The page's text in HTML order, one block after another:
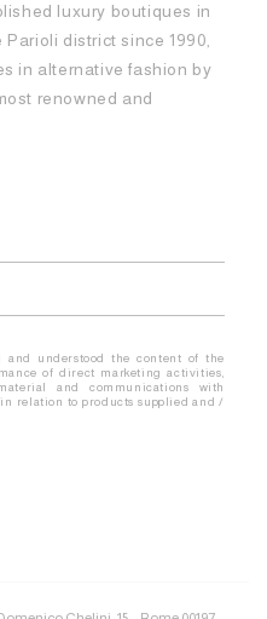
luxury boutiques in
district since 1990,
in alternative fashion by
renowned and
understood the content of the
of direct marketing activities,
and communications with
relation to products supplied and /